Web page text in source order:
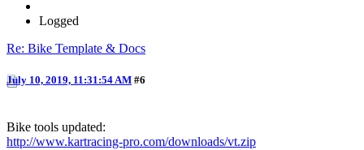
Logged
Re: Bike Template & Docs
July 10, 2019, 11:31:54 AM #6
Bike tools updated:
http://www.kartracing-pro.com/downloads/vt.zip